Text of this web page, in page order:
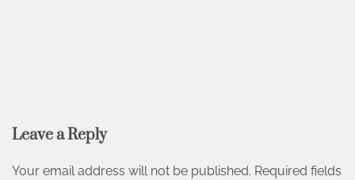
Leave a Reply
Your email address will not be published. Required fields